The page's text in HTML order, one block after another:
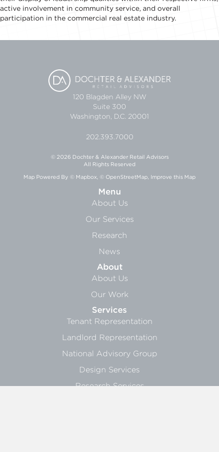
active involvement in community service, and overall
participation in the commercial real estate industry.
120 Blagden Alley NW
Suite 300
Washington, D.C. 20001
202.393.7000
© 2026 Dochter & Alexander Retail Advisors
All Rights Reserved
Map Powered By © Mapbox, © OpenStreetMap, Improve this Map
Menu
About Us
Our Services
Research
News
About
About Us
Our Work
Services
Tenant Representation
Landlord Representation
National Advisory Group
Design Services
Research Services